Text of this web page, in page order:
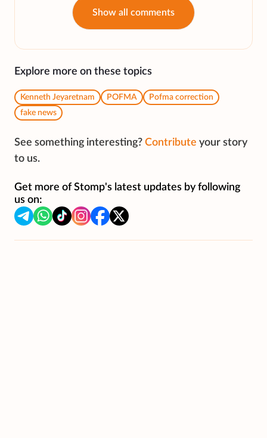
Show all comments
Explore more on these topics
Kenneth Jeyaretnam POFMA
Pofma correction
fake news
See something interesting? Contribute your story
to us.
Get more of Stomp's latest updates by following
us on: